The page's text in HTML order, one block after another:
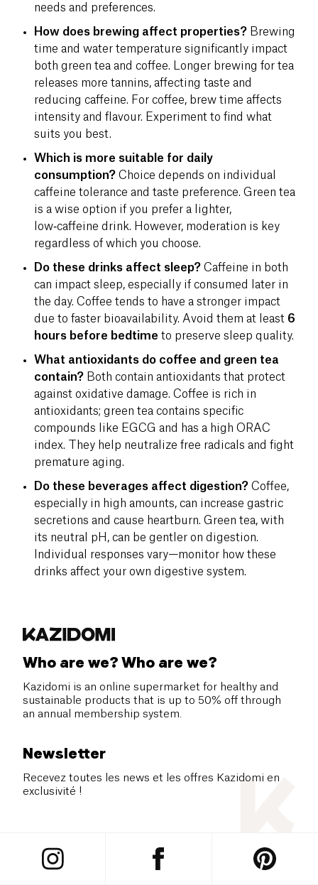
needs and preferences.
How does brewing affect properties? Brewing
time and water temperature significantly impact
both green tea and coffee. Longer brewing for tea
releases more tannins, affecting taste and
reducing caffeine. For coffee, brew time affects
intensity and flavour. Experiment to find what
suits you best.
Which is more suitable for daily
consumption? Choice depends on individual
caffeine tolerance and taste preference. Green tea
is a wise option if you prefer a lighter,
low‑caffeine drink. However, moderation is key
regardless of which you choose.
Do these drinks affect sleep? Caffeine in both
can impact sleep, especially if consumed later in
the day. Coffee tends to have a stronger impact
due to faster bioavailability. Avoid them at least 6
hours before bedtime to preserve sleep quality.
What antioxidants do coffee and green tea
contain? Both contain antioxidants that protect
against oxidative damage. Coffee is rich in
antioxidants; green tea contains specific
compounds like EGCG and has a high ORAC
index. They help neutralize free radicals and fight
premature aging.
Do these beverages affect digestion? Coffee,
especially in high amounts, can increase gastric
secretions and cause heartburn. Green tea, with
its neutral pH, can be gentler on digestion.
Individual responses vary—monitor how these
drinks affect your own digestive system.
Who are we? Who are we?
Kazidomi is an online supermarket for healthy and
sustainable products that is up to 50% off through
an annual membership system.
Newsletter
Recevez toutes les news et les offres Kazidomi en
exclusivité !